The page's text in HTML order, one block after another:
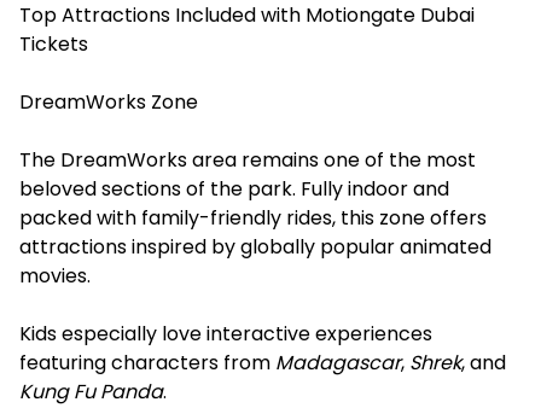
Top Attractions Included with Motiongate Dubai
Tickets
DreamWorks Zone
The DreamWorks area remains one of the most
beloved sections of the park. Fully indoor and
packed with family-friendly rides, this zone offers
attractions inspired by globally popular animated
movies.
Kids especially love interactive experiences
featuring characters from Madagascar, Shrek, and
Kung Fu Panda.